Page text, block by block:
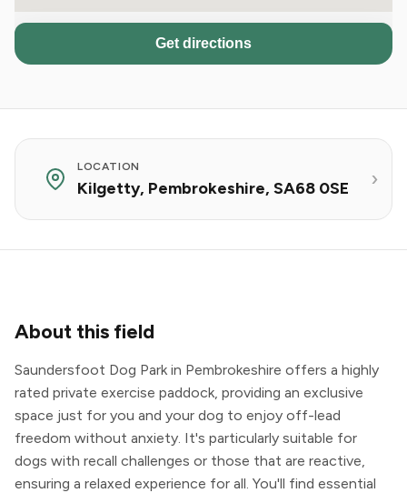
Get directions
LOCATION
Kilgetty, Pembrokeshire, SA68 0SE
About this field
Saundersfoot Dog Park in Pembrokeshire offers a highly
rated private exercise paddock, providing an exclusive
space just for you and your dog to enjoy off-lead
freedom without anxiety. It's particularly suitable for
dogs with recall challenges or those that are reactive,
ensuring a relaxed experience for all. You'll find essential